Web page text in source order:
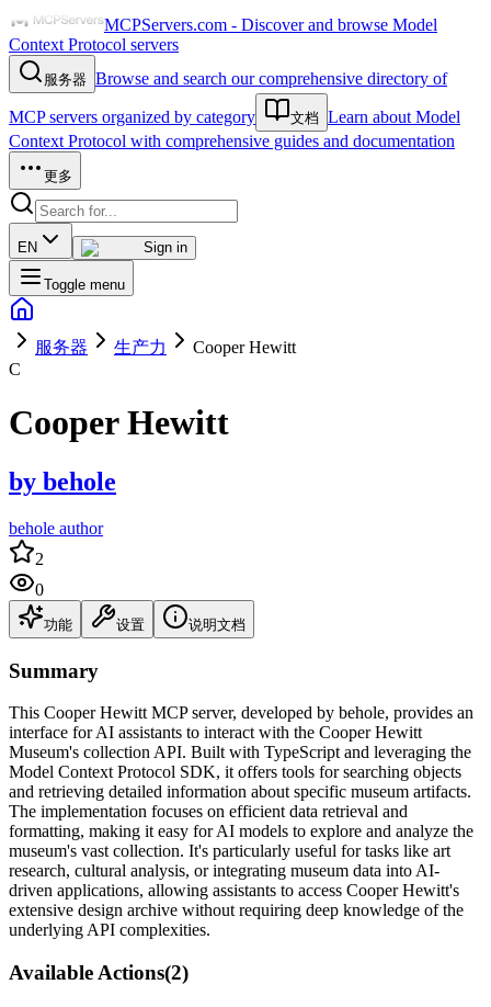
MCPServers.com - Discover and browse Model
Context Protocol servers
服务器 Browse and search our comprehensive directory of
MCP servers organized by category 文档 Learn about Model
Context Protocol with comprehensive guides and documentation
更多
EN Sign in
Toggle menu
服务器 生产力
Cooper Hewitt
C
Cooper Hewitt
by behole
behole author
2
0
功能 设置 说明文档
Summary
This Cooper Hewitt MCP server, developed by behole, provides an
interface for AI assistants to interact with the Cooper Hewitt
Museum's collection API. Built with TypeScript and leveraging the
Model Context Protocol SDK, it offers tools for searching objects
and retrieving detailed information about specific museum artifacts.
The implementation focuses on efficient data retrieval and
formatting, making it easy for AI models to explore and analyze the
museum's vast collection. It's particularly useful for tasks like art
research, cultural analysis, or integrating museum data into AI-
driven applications, allowing assistants to access Cooper Hewitt's
extensive design archive without requiring deep knowledge of the
underlying API complexities.
Available Actions(2)